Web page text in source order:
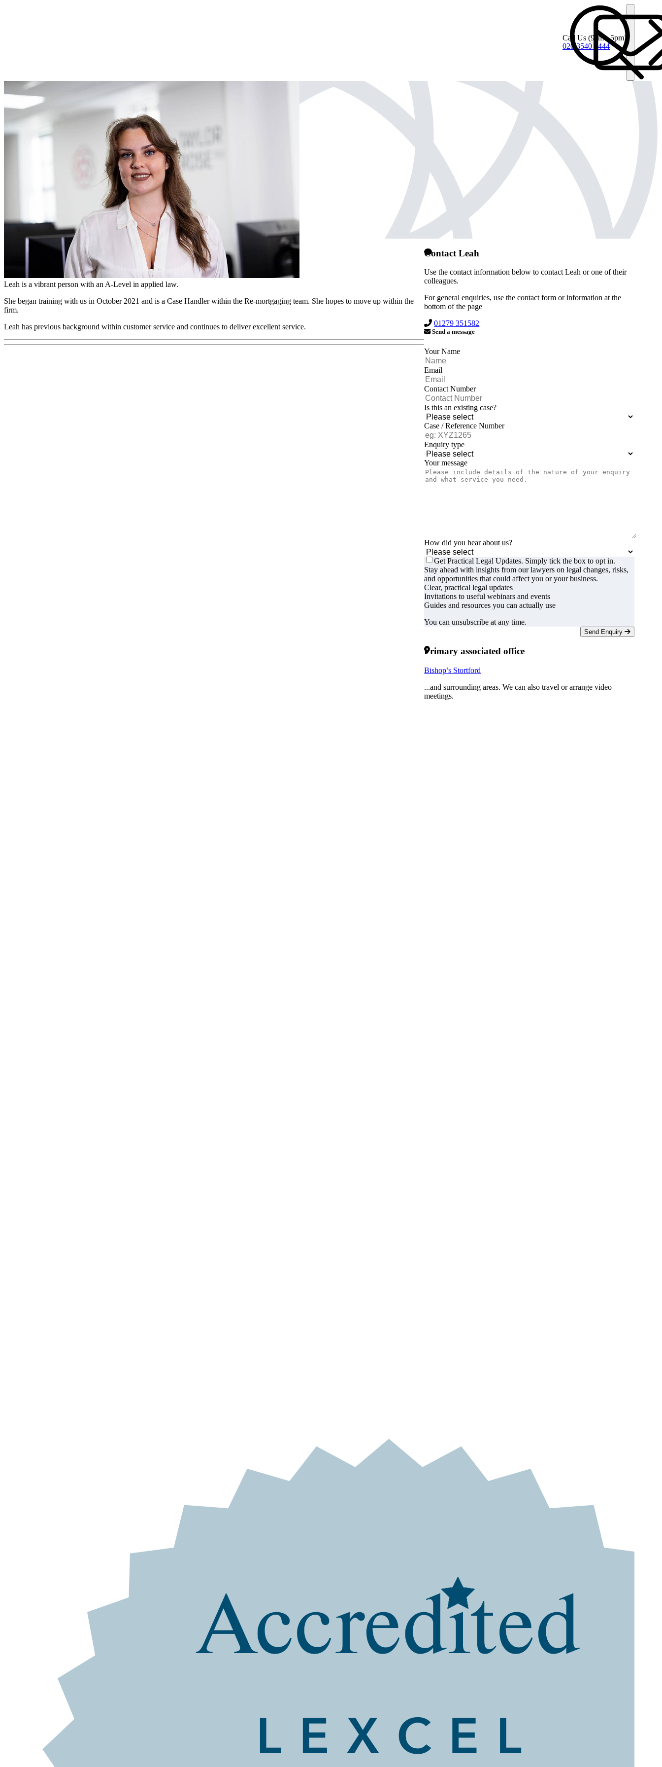
Call Us (9am - 5pm)
020 3540 4444
Leah Newson
Leah is a vibrant person with an A-Level in applied law.
She began training with us in October 2021 and is a Case Handler within the Re-mortgaging team. She hopes to move up within the
firm.
Leah has previous background within customer service and continues to deliver excellent service.
Contact Leah
Use the contact information below to contact Leah or one of their
colleagues.
For general enquiries, use the contact form or information at the
bottom of the page
01279 351582
Send a message
Your Name
Email
Contact Number
Is this an existing case?
Case / Reference Number
Enquiry type
Your message
How did you hear about us?
Get Practical Legal Updates. Simply tick the box to opt in.
Stay ahead with insights from our lawyers on legal changes, risks,
and opportunities that could affect you or your business.
Clear, practical legal updates
Invitations to useful webinars and events
Guides and resources you can actually use
You can unsubscribe at any time.
Send Enquiry
Primary associated office
Bishop’s Stortford
...and surrounding areas. We can also travel or arrange video
meetings.